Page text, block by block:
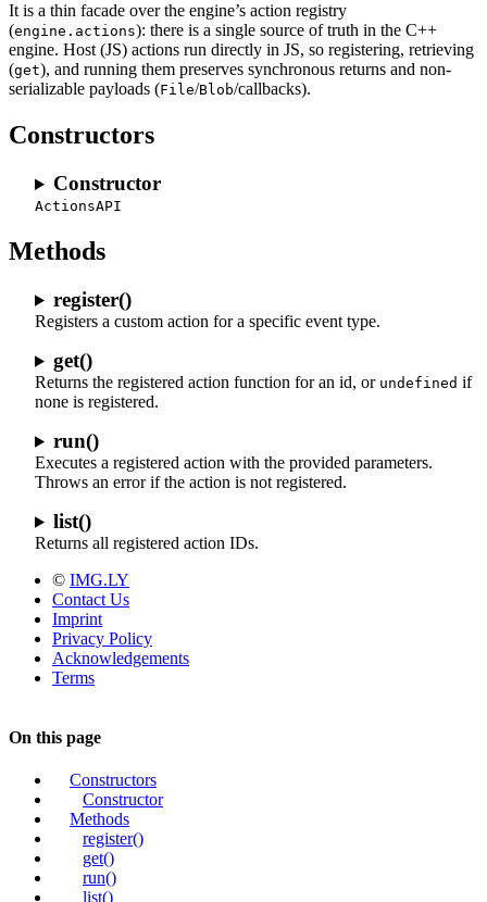
It is a thin facade over the engine’s action registry
(engine.actions): there is a single source of truth in the C++
engine. Host (JS) actions run directly in JS, so registering, retrieving
(get), and running them preserves synchronous returns and non-
serializable payloads (File/Blob/callbacks).
Constructors
Constructor
ActionsAPI
Methods
register()
Registers a custom action for a specific event type.
get()
Returns the registered action function for an id, or undefined if
none is registered.
run()
Executes a registered action with the provided parameters.
Throws an error if the action is not registered.
list()
Returns all registered action IDs.
© IMG.LY
Contact Us
Imprint
Privacy Policy
Acknowledgements
Terms
On this page
Constructors
Constructor
Methods
register()
get()
run()
list()